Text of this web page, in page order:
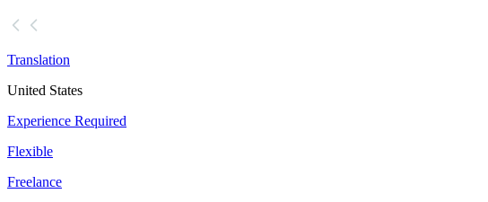
Translation
United States
Experience Required
Flexible
Freelance